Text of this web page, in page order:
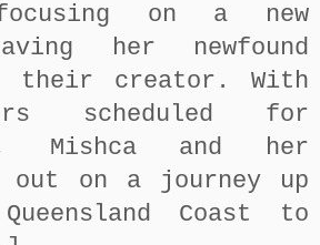
on a new
her newfound
their creator. With
scheduled for
Mishca and her
on a journey up
Coast to